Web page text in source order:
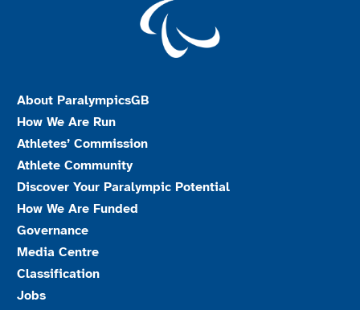
About ParalympicsGB
How We Are Run
Athletes’ Commission
Athlete Community
Discover Your Paralympic Potential
How We Are Funded
Governance
Media Centre
Classification
Jobs